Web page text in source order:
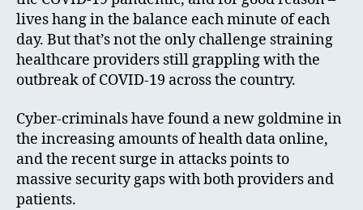
lives hang in the balance each minute of each
day. But that’s not the only challenge straining
healthcare providers still grappling with the
outbreak of COVID-19 across the country.
Cyber-criminals have found a new goldmine in
the increasing amounts of health data online,
and the recent surge in attacks points to
massive security gaps with both providers and
patients.